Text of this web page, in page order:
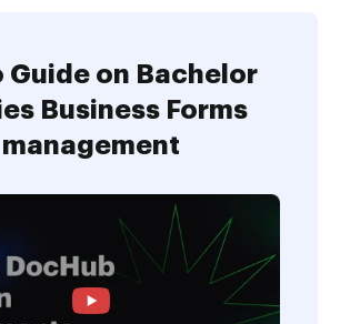
Guide on Bachelor
Business Forms
management